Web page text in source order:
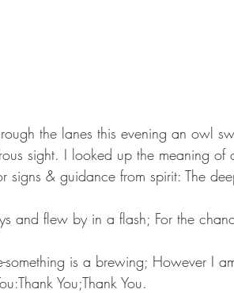
the lanes this evening an owl
sight. I looked up the meaning of
& guidance from spirit: The
and flew by in a flash; For the
something is a brewing; However I
You;Thank You.